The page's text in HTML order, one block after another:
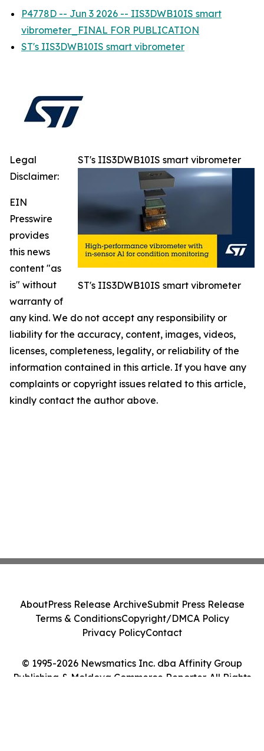
P4778D -- Jun 3 2026 -- IIS3DWB10IS smart
vibrometer_FINAL FOR PUBLICATION
ST's IIS3DWB10IS smart vibrometer
ST's IIS3DWB10IS smart vibrometer
ST's IIS3DWB10IS smart vibrometer
Legal
Disclaimer:
EIN
Presswire
provides
this news
content "as
is" without
warranty of
any kind. We do not accept any responsibility or
liability for the accuracy, content, images, videos,
licenses, completeness, legality, or reliability of the
information contained in this article. If you have any
complaints or copyright issues related to this article,
kindly contact the author above.
© 1995-2026 Newsmatics Inc. dba Affinity Group
Publishing & Moldova Commerce Reporter. All Rights
AboutPress Release ArchiveSubmit Press Release
Terms & ConditionsCopyright/DMCA Policy
Privacy PolicyContact